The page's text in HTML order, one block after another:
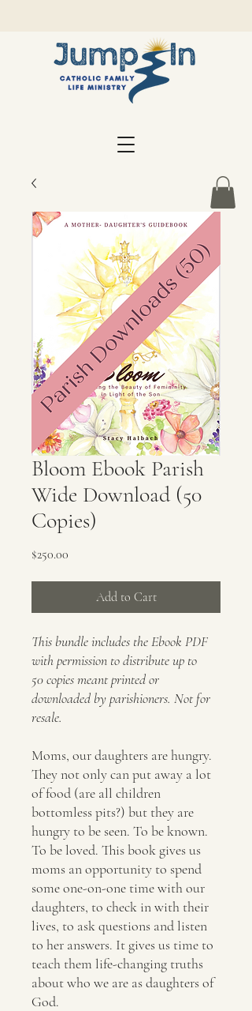
Bloom Ebook Parish
Wide Download (50
Copies)
$250.00
Add to Cart
This bundle includes the Ebook PDF
with permission to distribute up to
50 copies meant printed or
downloaded by parishioners. Not for
resale.
Moms, our daughters are hungry.
They not only can put away a lot
of food (are all children
bottomless pits?) but they are
hungry to be seen. To be known.
To be loved. This book gives us
moms an opportunity to spend
some one-on-one time with our
daughters, to check in with their
lives, to ask questions and listen
to her answers. It gives us time to
teach them life-changing truths
about who we are as daughters of
God.